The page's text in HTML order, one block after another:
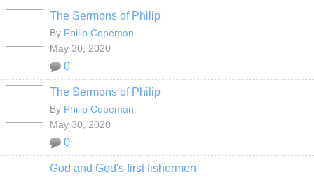
The Sermons of Philip
By Philip Copeman
May 30, 2020
0
The Sermons of Philip
By Philip Copeman
May 30, 2020
0
God and God's first fishermen